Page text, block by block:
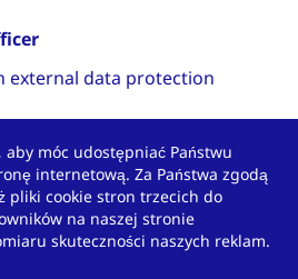
external data protection
1
aby móc udostępniać Państwu
internetową. Za Państwa zgodą
pliki cookie stron trzecich do
na naszej stronie
skuteczności naszych reklam.